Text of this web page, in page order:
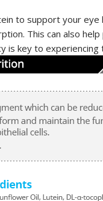
to support your eye
This can also
is key to